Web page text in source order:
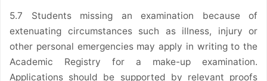
5.7 Students missing an examination because of
extenuating circumstances such as illness, injury or
other personal emergencies may apply in writing to the
Academic Registry for a make-up examination.
Applications should be supported by relevant proofs